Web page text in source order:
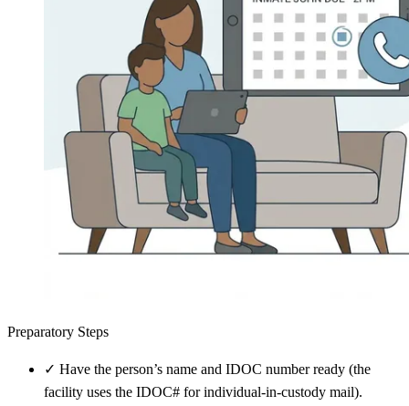
Preparatory Steps
✓ Have the person’s name and IDOC number ready (the
facility uses the IDOC# for individual-in-custody mail).